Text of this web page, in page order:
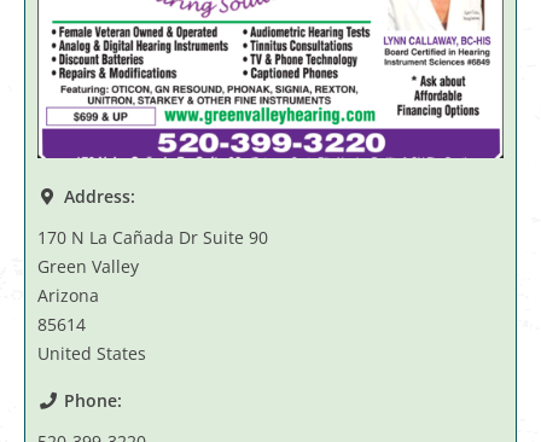
Address:
170 N La Cañada Dr Suite 90
Green Valley
Arizona
85614
United States
Phone: